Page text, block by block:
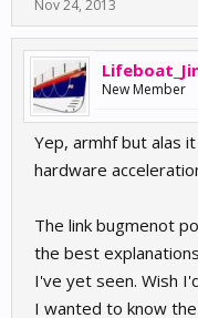
Nov 24, 2013
New Member
Yep, armhf but alas
hardware
The link bugmenot
the best
I've yet seen. Wish
I wanted to know